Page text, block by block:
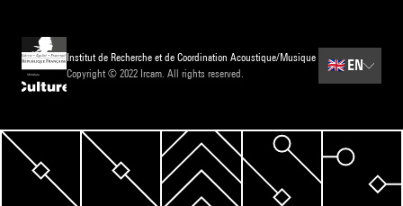
Institut de Recherche et de Coordination Acoustique/Musique
Copyright © 2022 Ircam. All rights reserved.
🇬🇧 EN